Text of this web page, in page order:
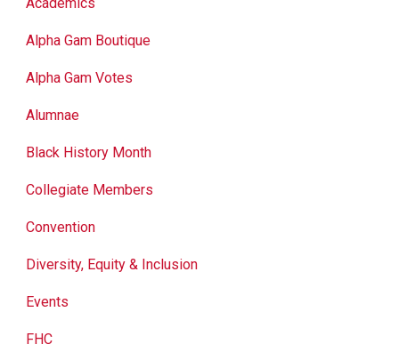
Academics
Alpha Gam Boutique
Alpha Gam Votes
Alumnae
Black History Month
Collegiate Members
Convention
Diversity, Equity & Inclusion
Events
FHC